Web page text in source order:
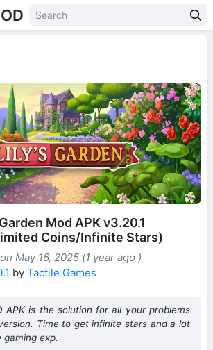
Mod APK v3.20.1
Coins/Infinite Stars)
May 16, 2025 (1 year ago )
by Tactile Games
APK is the solution for all your problems
Time to get infinite stars and a lot
exp.